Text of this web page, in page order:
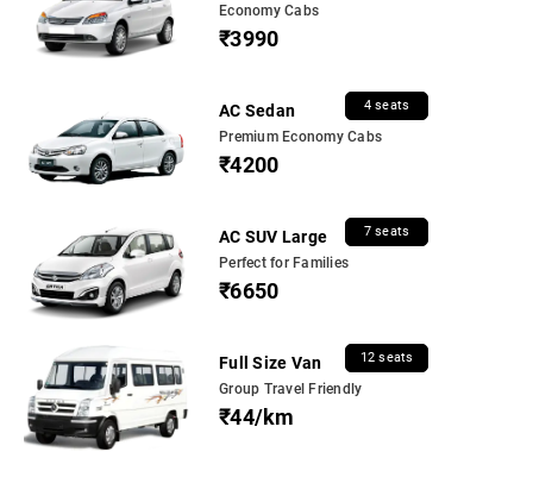
Economy Cabs
₹3990
AC Sedan 4 seats
Premium Economy Cabs
₹4200
AC SUV Large 7 seats
Perfect for Families
₹6650
Full Size Van 12 seats
Group Travel Friendly
₹44/km